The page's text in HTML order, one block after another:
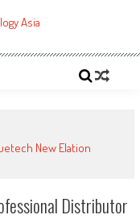
New Elation
Distributor